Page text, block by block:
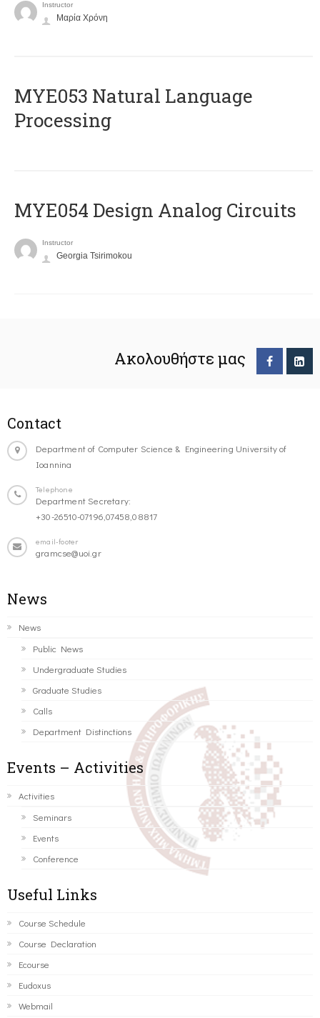
Instructor
Μαρία Χρόνη
ΜΥΕ053 Natural Language
Processing
MYE054 Design Analog Circuits
Instructor
Georgia Tsirimokou
Ακολουθήστε μας
Contact
Department of Computer Science & Engineering University of
Ioannina
Telephone
Department Secretary:
+30-26510-07196,07458,08817
email-footer
gramcse@uoi.gr
News
News
Public News
Undergraduate Studies
Graduate Studies
Calls
Department Distinctions
Events – Activities
Activities
Seminars
Events
Conference
Useful Links
Course Schedule
Course Declaration
Ecourse
Eudoxus
Webmail